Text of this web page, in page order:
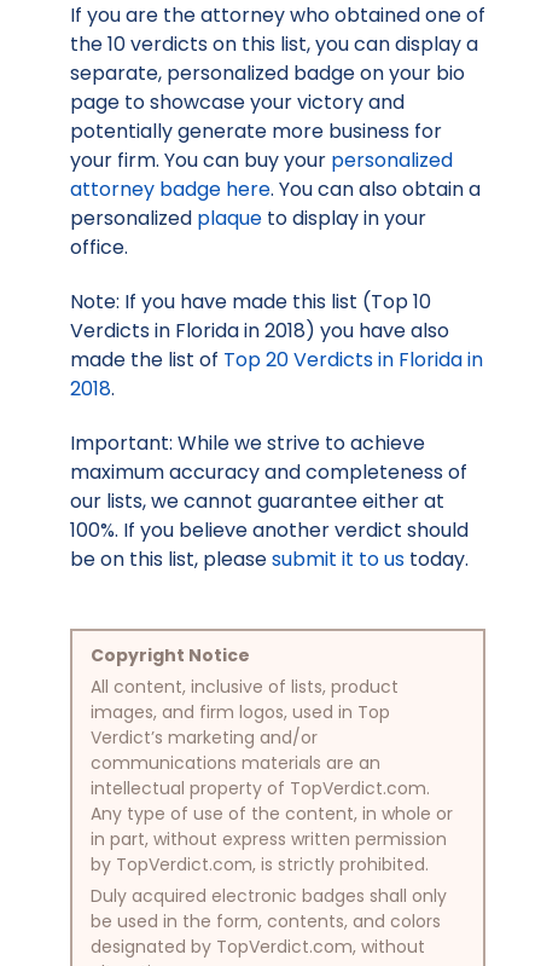
If you are the attorney who obtained one of
the 10 verdicts on this list, you can display a
separate, personalized badge on your bio
page to showcase your victory and
potentially generate more business for
your firm. You can buy your personalized
attorney badge here. You can also obtain a
personalized plaque to display in your
office.
Note: If you have made this list (Top 10
Verdicts in Florida in 2018) you have also
made the list of Top 20 Verdicts in Florida in
2018.
Important: While we strive to achieve
maximum accuracy and completeness of
our lists, we cannot guarantee either at
100%. If you believe another verdict should
be on this list, pleasesubmit it to us today.
Copyright Notice
All content, inclusive of lists, product
images, and firm logos, used in Top
Verdict’s marketing and/or
communications materials are an
intellectual property of TopVerdict.com.
Any type of use of the content, in whole or
in part, without express written permission
by TopVerdict.com, is strictly prohibited.
Duly acquired electronic badges shall only
be used in the form, contents, and colors
designated by TopVerdict.com, without